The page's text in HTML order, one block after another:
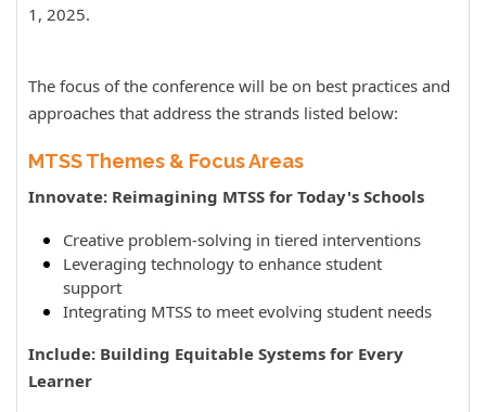
1, 2025.
The focus of the conference will be on best practices and
approaches that address the strands listed below:
MTSS Themes & Focus Areas
Innovate: Reimagining MTSS for Today's Schools
Creative problem-solving in tiered interventions
Leveraging technology to enhance student
support
Integrating MTSS to meet evolving student needs
Include: Building Equitable Systems for Every
Learner